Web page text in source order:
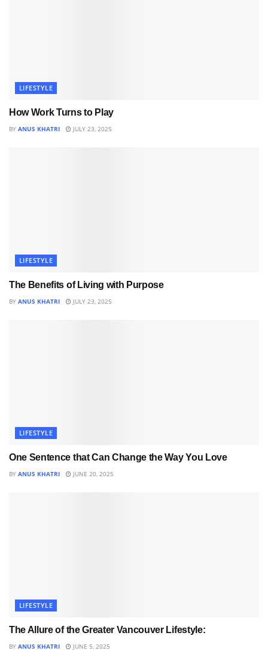
LIFESTYLE
How Work Turns to Play
BY ANUS KHATRI JULY 23, 2025
LIFESTYLE
The Benefits of Living with Purpose
BY ANUS KHATRI JULY 23, 2025
LIFESTYLE
One Sentence that Can Change the Way You Love
BY ANUS KHATRI JUNE 20, 2025
LIFESTYLE
The Allure of the Greater Vancouver Lifestyle:
BY ANUS KHATRI JUNE 5, 2025